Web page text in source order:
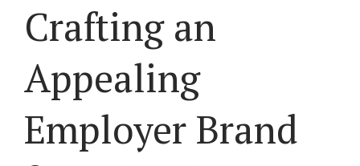
Crafting an
Appealing
Employer Brand